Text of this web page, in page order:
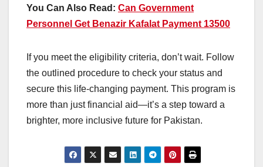
You Can Also Read: Can Government
Personnel Get Benazir Kafalat Payment 13500
If you meet the eligibility criteria, don’t wait. Follow
the outlined procedure to check your status and
secure this life-changing payment. This program is
more than just financial aid—it’s a step toward a
brighter, more inclusive future for Pakistan.